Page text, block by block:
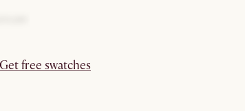
Get free swatches